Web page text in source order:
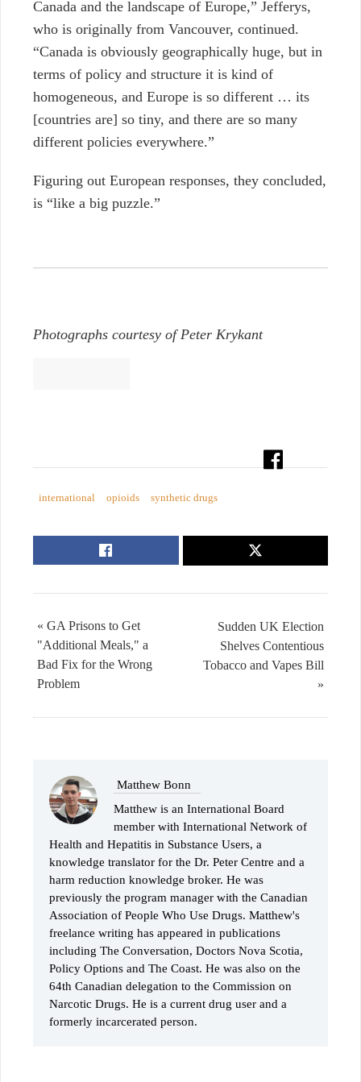
Canada and the landscape of Europe,” Jefferys,
who is originally from Vancouver, continued.
“Canada is obviously geographically huge, but in
terms of policy and structure it is kind of
homogeneous, and Europe is so different … its
[countries are] so tiny, and there are so many
different policies everywhere.”
Figuring out European responses, they concluded,
is “like a big puzzle.”
Photographs courtesy of Peter Krykant
international opioids synthetic drugs
Sudden UK Election
Shelves Contentious
Tobacco and Vapes Bill
»
« GA Prisons to Get
"Additional Meals," a
Bad Fix for the Wrong
Problem
Matthew Bonn
Matthew is an International Board
member with International Network of
Health and Hepatitis in Substance Users, a
knowledge translator for the Dr. Peter Centre and a
harm reduction knowledge broker. He was
previously the program manager with the Canadian
Association of People Who Use Drugs. Matthew's
freelance writing has appeared in publications
including The Conversation, Doctors Nova Scotia,
Policy Options and The Coast. He was also on the
64th Canadian delegation to the Commission on
Narcotic Drugs. He is a current drug user and a
formerly incarcerated person.